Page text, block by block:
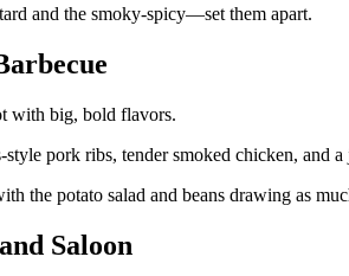
and the smoky-spicy—set them apart.
with big, bold flavors.
pork ribs, tender smoked chicken, and a
the potato salad and beans drawing as
Saloon